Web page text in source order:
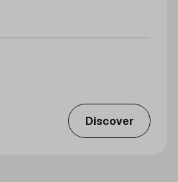
Discover